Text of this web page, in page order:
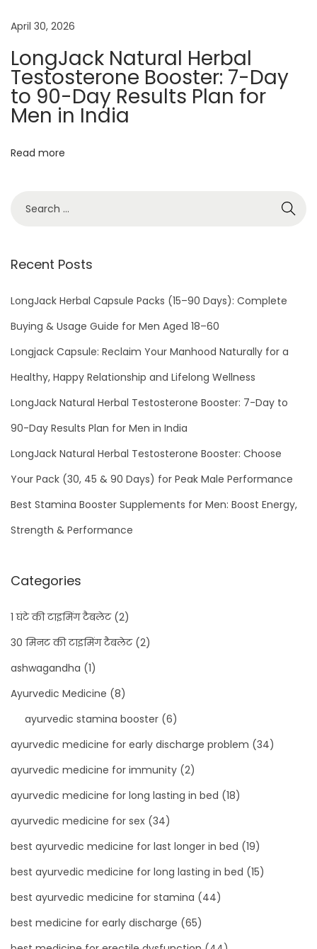
T
e
s
t
o
s
t
B
o
s
t
r
:
i
a
l
h
b
l
s
p
e
n
t
f
r
M
E
April 30, 2026
LongJack Natural Herbal
Testosterone Booster: 7-Day
to 90-Day Results Plan for
Men in India
Read more
Recent Posts
LongJack Herbal Capsule Packs (15–90 Days): Complete
Buying & Usage Guide for Men Aged 18–60
Longjack Capsule: Reclaim Your Manhood Naturally for a
Healthy, Happy Relationship and Lifelong Wellness
LongJack Natural Herbal Testosterone Booster: 7-Day to
90-Day Results Plan for Men in India
LongJack Natural Herbal Testosterone Booster: Choose
Your Pack (30, 45 & 90 Days) for Peak Male Performance
Best Stamina Booster Supplements for Men: Boost Energy,
Strength & Performance
Categories
1 घंटे की टाइमिंग टैबलेट(2)
30 मिनट की टाइमिंग टैबलेट(2)
ashwagandha (1)
Ayurvedic Medicine (8)
ayurvedic stamina booster (6)
ayurvedic medicine for early discharge problem (34)
ayurvedic medicine for immunity (2)
ayurvedic medicine for long lasting in bed (18)
ayurvedic medicine for sex (34)
best ayurvedic medicine for last longer in bed (19)
best ayurvedic medicine for long lasting in bed (15)
best ayurvedic medicine for stamina (44)
best medicine for early discharge (65)